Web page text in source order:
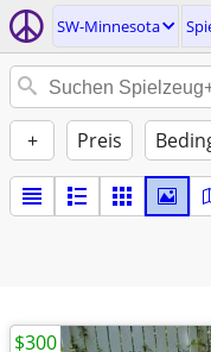
SW-Minnesota
+ Preis
$300